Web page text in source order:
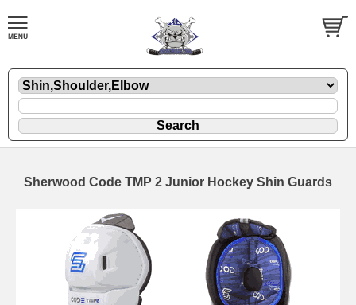
Sherwood Code TMP 2 Junior Hockey Shin Guards